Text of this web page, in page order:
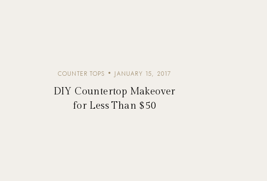
COUNTER TOPS JANUARY 15, 2017
DIY Countertop Makeover
for Less Than $50